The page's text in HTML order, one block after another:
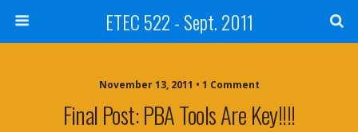
ETEC 522 - Sept. 2011
November 13, 2011 • 1 Comment
Final Post: PBA Tools Are Key!!!!